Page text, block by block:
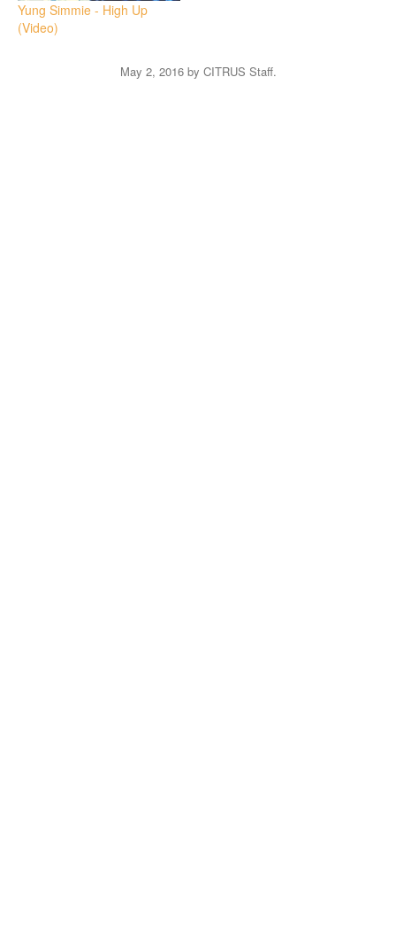
Yung Simmie - High Up
(Video)
May 2, 2016by CITRUS Staff.